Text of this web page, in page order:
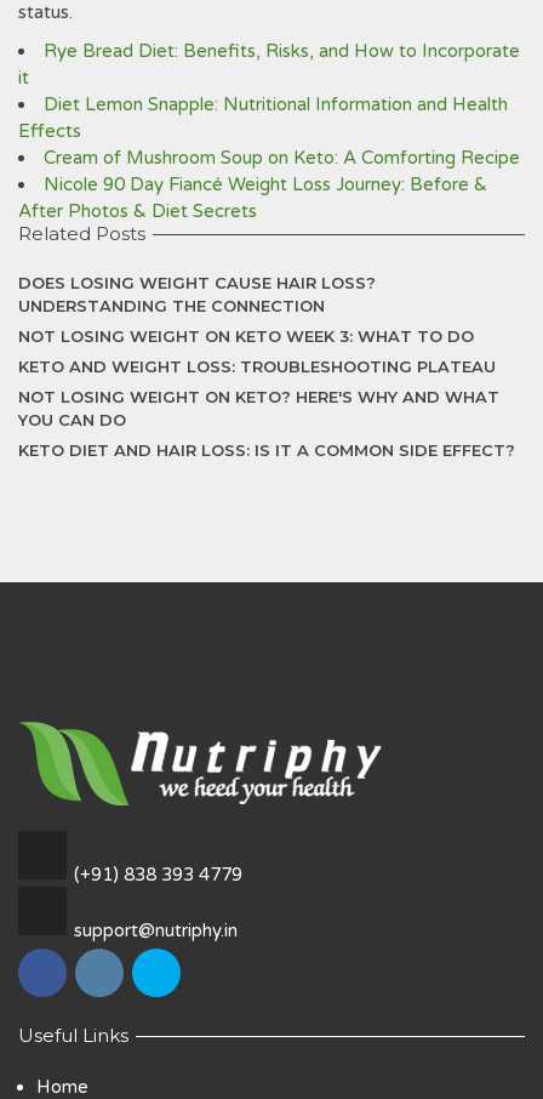
status.
Rye Bread Diet: Benefits, Risks, and How to Incorporate
it
Diet Lemon Snapple: Nutritional Information and Health
Effects
Cream of Mushroom Soup on Keto: A Comforting Recipe
Nicole 90 Day Fiancé Weight Loss Journey: Before &
After Photos & Diet Secrets
Related Posts
DOES LOSING WEIGHT CAUSE HAIR LOSS?
UNDERSTANDING THE CONNECTION
NOT LOSING WEIGHT ON KETO WEEK 3: WHAT TO DO
KETO AND WEIGHT LOSS: TROUBLESHOOTING PLATEAU
NOT LOSING WEIGHT ON KETO? HERE'S WHY AND WHAT
YOU CAN DO
KETO DIET AND HAIR LOSS: IS IT A COMMON SIDE EFFECT?
(+91) 838 393 4779
support@nutriphy.in
Useful Links
Home